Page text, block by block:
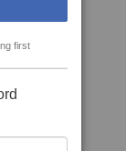
first